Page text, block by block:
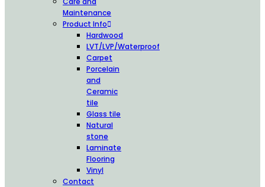
Maintenance
Product Info
Hardwood
LVT/LVP/Waterproof
Carpet
Porcelain
and
Ceramic
tile
Glass tile
Natural
stone
Laminate
Flooring
Vinyl
Contact